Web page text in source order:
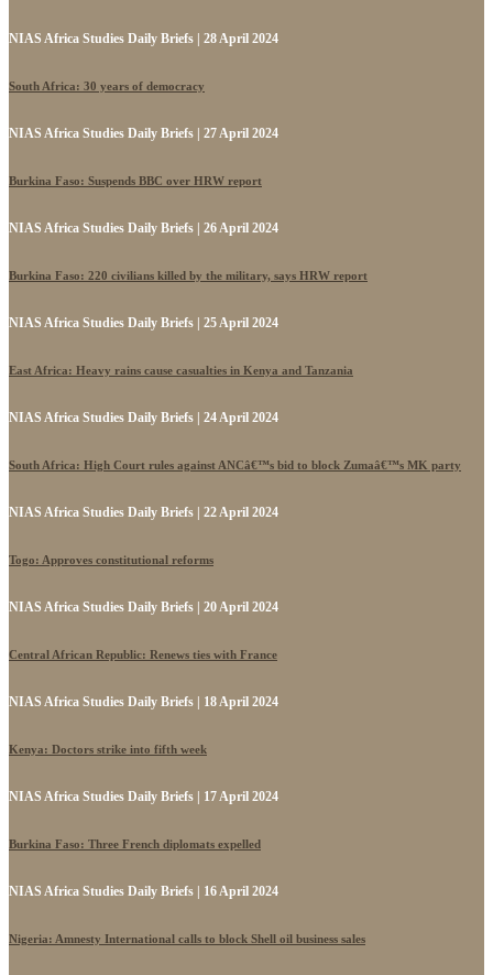
NIAS Africa Studies Daily Briefs | 28 April 2024
South Africa: 30 years of democracy
NIAS Africa Studies Daily Briefs | 27 April 2024
Burkina Faso: Suspends BBC over HRW report
NIAS Africa Studies Daily Briefs | 26 April 2024
Burkina Faso: 220 civilians killed by the military, says HRW report
NIAS Africa Studies Daily Briefs | 25 April 2024
East Africa: Heavy rains cause casualties in Kenya and Tanzania
NIAS Africa Studies Daily Briefs | 24 April 2024
South Africa: High Court rules against ANCâ€™s bid to block Zumaâ€™s MK party
NIAS Africa Studies Daily Briefs | 22 April 2024
Togo: Approves constitutional reforms
NIAS Africa Studies Daily Briefs | 20 April 2024
Central African Republic: Renews ties with France
NIAS Africa Studies Daily Briefs | 18 April 2024
Kenya: Doctors strike into fifth week
NIAS Africa Studies Daily Briefs | 17 April 2024
Burkina Faso: Three French diplomats expelled
NIAS Africa Studies Daily Briefs | 16 April 2024
Nigeria: Amnesty International calls to block Shell oil business sales